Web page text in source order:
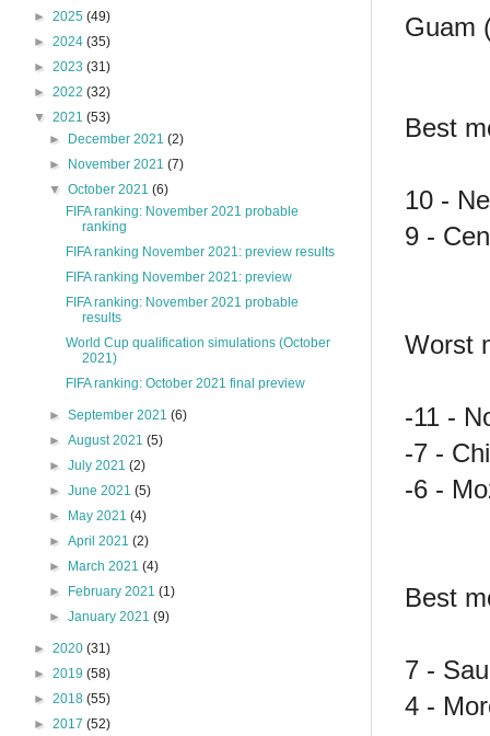
Guam
Best
10 -
9 -
Worst
-11 -
-7 -
-6 -
Best
7 -
4 -
► 2025 (49)
► 2024 (35)
► 2023 (31)
► 2022 (32)
▼ 2021 (53)
►
December 2021(2)
►
November 2021(7)
▼October 2021(6)
FIFA ranking: November 2021 probable
ranking
FIFA ranking November 2021: preview results
FIFA ranking November 2021: preview
FIFA ranking: November 2021 probable
results
World Cup qualification simulations (October
2021)
FIFA ranking: October 2021 final preview
►September 2021(6)
►August 2021(5)
►July 2021(2)
►June 2021(5)
►
May 2021(4)
►April 2021(2)
►
March 2021(4)
►
February 2021(1)
►January 2021(9)
► 2020 (31)
► 2019 (58)
► 2018 (55)
► 2017 (52)